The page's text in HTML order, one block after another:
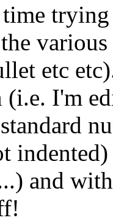
time
etc
(i.e. I'm
and